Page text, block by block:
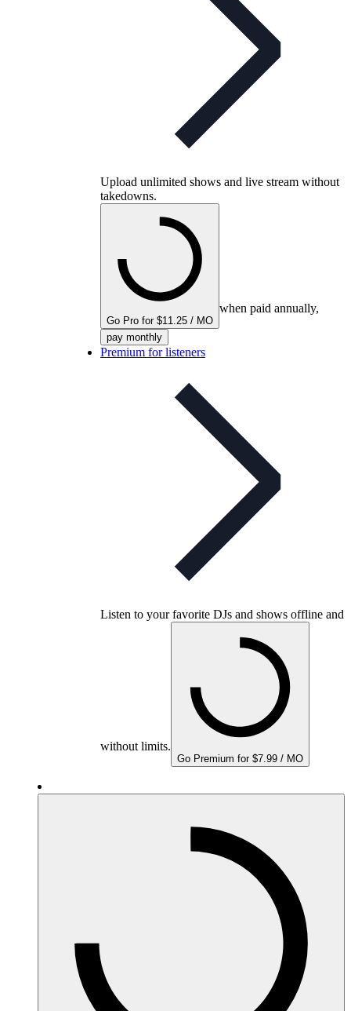
Upload unlimited shows and live stream without
takedowns.
Go Pro for $11.25 / MO
when paid annually,
pay monthly
Premium for listeners
Listen to your favorite DJs and shows offline and
without limits.
Go Premium for $7.99 / MO